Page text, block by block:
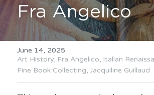
Fra Angelico
June 14, 2025 ·
Art History, Fra Angelico, Italian
Fine Book Collecting, Jacquiline Guillaud